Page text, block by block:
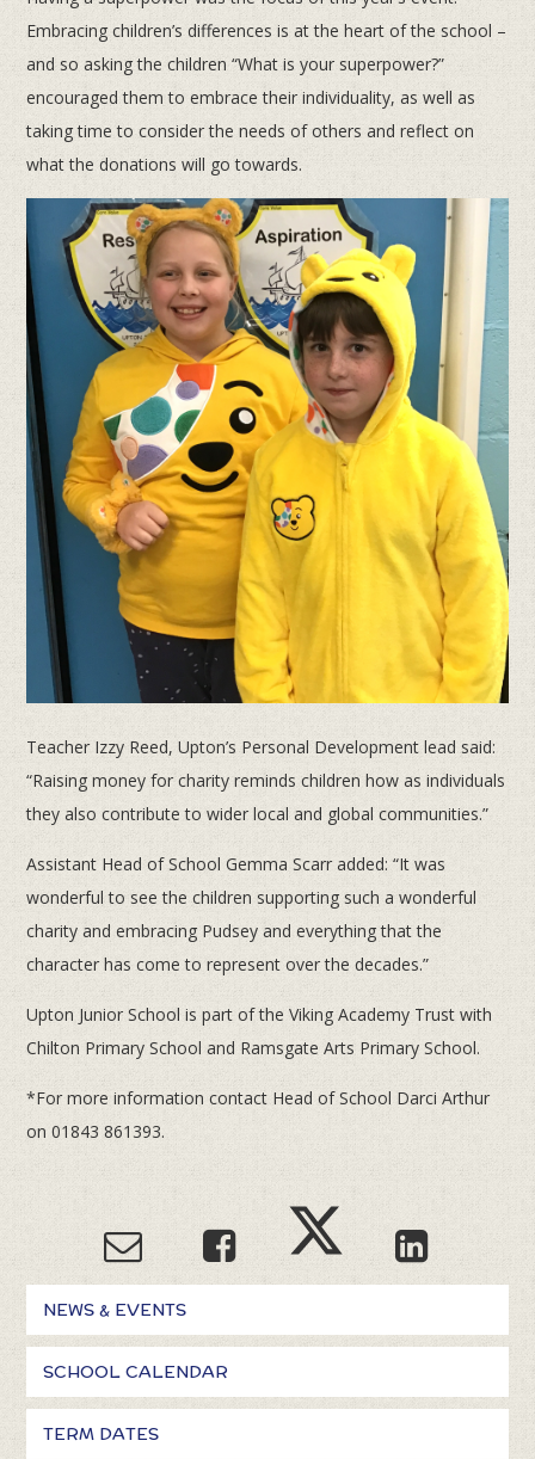
Embracing children’s differences is at the heart of the school –
and so asking the children “What is your superpower?”
encouraged them to embrace their individuality, as well as
taking time to consider the needs of others and reflect on
what the donations will go towards.
Teacher Izzy Reed, Upton’s Personal Development lead said:
“Raising money for charity reminds children how as individuals
they also contribute to wider local and global communities.”
Assistant Head of School Gemma Scarr added: “It was
wonderful to see the children supporting such a wonderful
charity and embracing Pudsey and everything that the
character has come to represent over the decades.”
Upton Junior School is part of the Viking Academy Trust with
Chilton Primary School and Ramsgate Arts Primary School.
*For more information contact Head of School Darci Arthur
on 01843 861393.
NEWS & EVENTS
SCHOOL CALENDAR
TERM DATES